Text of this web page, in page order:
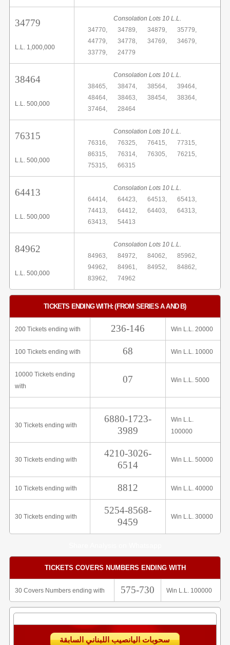
34779
L.L. 1,000,000
Consolation Lots 10 L.L.
34770,
34789, 34879,
35779,
44779,
34778, 34769,
34679,
33779,
24779
38464
L.L. 500,000
Consolation Lots 10 L.L.
38465,
38474, 38564,
39464,
48464,
38463, 38454,
38364,
37464,
28464
76315
L.L. 500,000
Consolation Lots 10 L.L.
76316,
76325, 76415,
77315,
86315,
76314, 76305,
76215,
75315,
66315
64413
L.L. 500,000
Consolation Lots 10 L.L.
64414,
64423, 64513,
65413,
74413,
64412, 64403,
64313,
63413,
54413
84962
L.L. 500,000
Consolation Lots 10 L.L.
84963,
84972, 84062,
85962,
94962,
84961, 84952,
84862,
83962,
74962
TICKETS ENDING WITH: (FROM SERIES A AND B)
200 Tickets ending with 236-146 Win L.L. 20000
100 Tickets ending with 68 Win L.L. 10000
10000 Tickets ending
with
07 Win L.L. 5000
30 Tickets ending with
6880-1723-
3989
Win L.L.
100000
30 Tickets ending with
4210-3026-
6514
Win L.L. 50000
10 Tickets ending with 8812 Win L.L. 40000
30 Tickets ending with
5254-8568-
9459
Win L.L. 30000
TICKETS COVERS NUMBERS ENDING WITH
30 Covers Numbers ending with 575-730 Win L.L. 100000
سحوبات اليانصيب اللبناني السابقة